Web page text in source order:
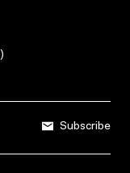
)
Subscribe